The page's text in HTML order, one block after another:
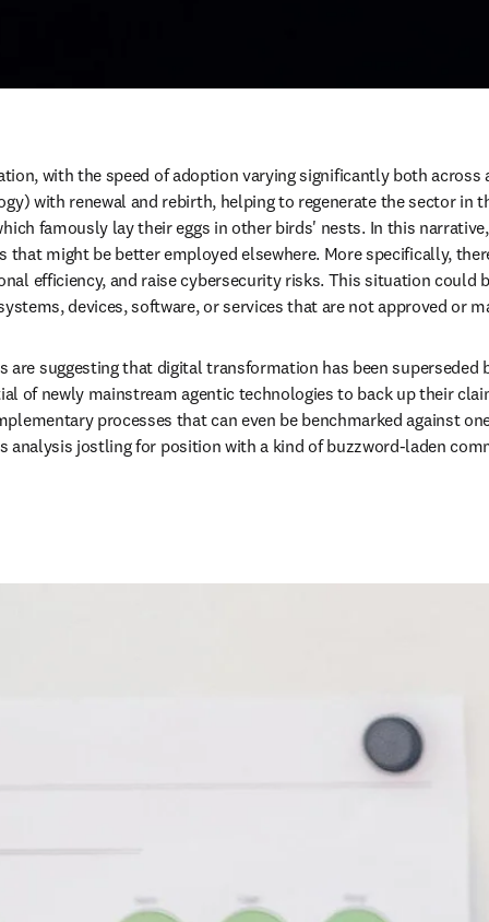
with the speed of adoption varying significantly both
with renewal and rebirth, helping to regenerate the sector in
famously lay their eggs in other birds' nests. In this
might be better employed elsewhere. More specifically,
efficiency, and raise cybersecurity risks. This situation could
devices, software, or services that are not approved or
suggesting that digital transformation has been superseded
of newly mainstream agentic technologies to back up their
processes that can even be benchmarked against
jostling for position with a kind of buzzword-laden